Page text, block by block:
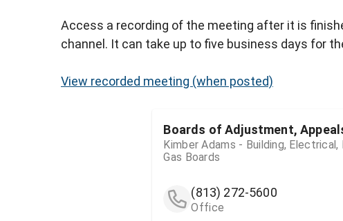
Access a recording of the meeting after it is
channel. It can take up to five business days for
View recorded meeting (when posted)
Boards of Adjustment,
Kimber Adams - Building,
Gas Boards
(813) 272-5600
Office